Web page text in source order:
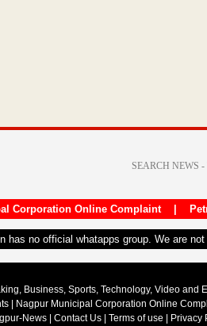
Corporation Online Complaint|
has no official whatapps group. We are
Business, Sports, Technology, Video and
| Nagpur Municipal Corporation Online
News Contact Us Terms of use Privacy